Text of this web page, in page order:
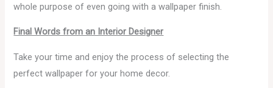
whole purpose of even going with a wallpaper finish.
Final Words from an Interior Designer
Take your time and enjoy the process of selecting the
perfect wallpaper for your home decor.